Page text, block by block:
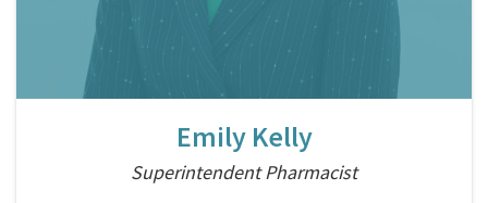
Emily Kelly
Superintendent Pharmacist